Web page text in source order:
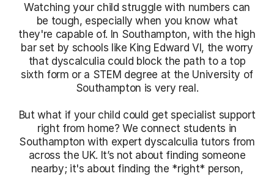
Watching your child struggle with numbers can
be tough, especially when you know what
they're capable of. In Southampton, with the high
bar set by schools like King Edward VI, the worry
that dyscalculia could block the path to a top
sixth form or a STEM degree at the University of
Southampton is very real.
But what if your child could get specialist support
right from home? We connect students in
Southampton with expert dyscalculia tutors from
across the UK. It’s not about finding someone
nearby; it's about finding the *right* person,